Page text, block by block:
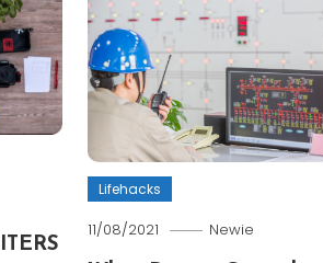
Lifehacks
11/08/2021 Newie